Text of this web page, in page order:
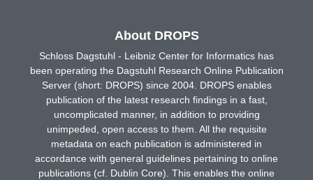
About DROPS
Schloss Dagstuhl - Leibniz Center for Informatics has
been operating the Dagstuhl Research Online Publication
Server (short: DROPS) since 2004. DROPS enables
publication of the latest research findings in a fast,
uncomplicated manner, in addition to providing
unimpeded, open access to them. All the requisite
metadata on each publication is administered in
accordance with general guidelines pertaining to online
publications (cf. Dublin Core). This enables the online